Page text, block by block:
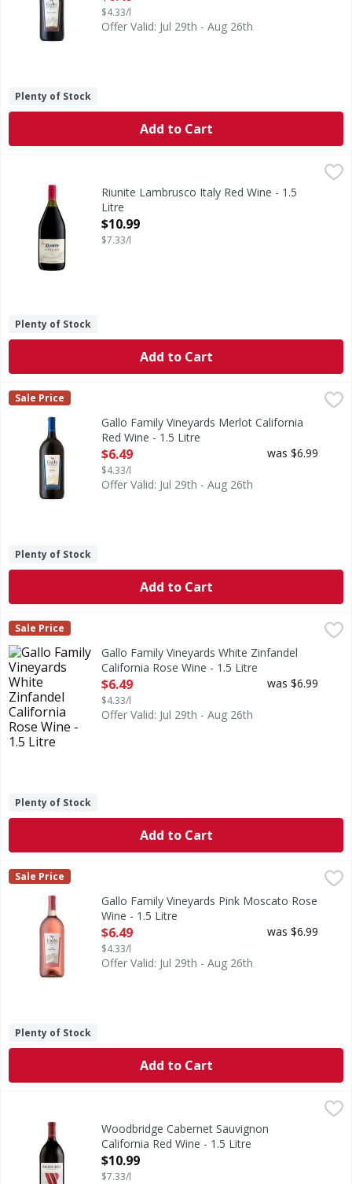
$4.33/l
Offer Valid: Jul 29th - Aug 26th
Plenty of Stock
Add to Cart
In 1950, nine wine producers from the agriculturally
Riunite Lambrusco Italy Red Wine - 1.5
Litre
Open Product Description
$10.99
$7.33/l
Plenty of Stock
Add to Cart
Gallo Family Vineyards Merlot California Red Wine - 1.5
Our full-bodied Merlot is all about taste. It blends notes
Gallo Family Vineyards
Sale Price
Gallo Family Vineyards Merlot California
Red Wine - 1.5 Litre
Open Product Description
$6.49
$4.33/l
was $6.99
Offer Valid: Jul 29th - Aug 26th
Plenty of Stock
Add to Cart
Gallo Family Vineyards White Zinfandel California Rose
Our White Zinfandel combines crisp refreshment with
Gallo Family Vineyards
Sale Price
Gallo Family Vineyards White Zinfandel
California Rose Wine - 1.5 Litre
Open Product Description
$6.49
$4.33/l
was $6.99
Offer Valid: Jul 29th - Aug 26th
Plenty of Stock
Add to Cart
Gallo Family Vineyards Pink Moscato Rose Wine - 1.5 Litre
Our Pink Moscato is light-bodied and bursting with
Gallo Family Vineyards
Sale Price
Gallo Family Vineyards Pink Moscato Rose
Wine - 1.5 Litre
Open Product Description
$6.49
$4.33/l
was $6.99
Offer Valid: Jul 29th - Aug 26th
Plenty of Stock
Add to Cart
Woodbridge Cabernet Sauvignon California Red Wine -
Robert Mondavi was a pioneer and innovator in the
Woodbridge Cabernet Sauvignon
California Red Wine - 1.5 Litre
Open Product Description
$10.99
$7.33/l